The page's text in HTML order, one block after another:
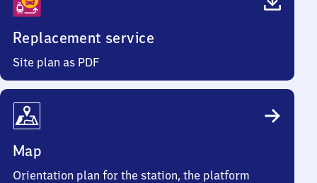
Replacement service
Site plan as PDF
Map
Orientation plan for the station, the platform